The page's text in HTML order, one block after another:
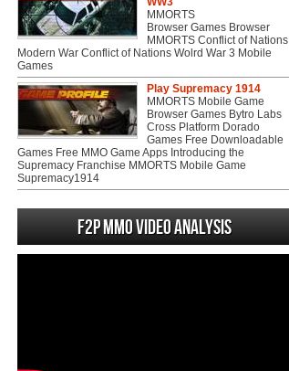
MMORTS
Browser Games Browser
MMORTS Conflict of Nations
Modern War Conflict of Nations Wolrd War 3 Mobile
Games
Play Supremacy 1914
MMORTS Mobile Game
Browser Games Bytro Labs
Cross Platform Dorado
Games Free Downloadable
Games Free MMO Game Apps Introducing the
Supremacy Franchise MMORTS Mobile Game
Supremacy1914
F2P MMO Video analysis